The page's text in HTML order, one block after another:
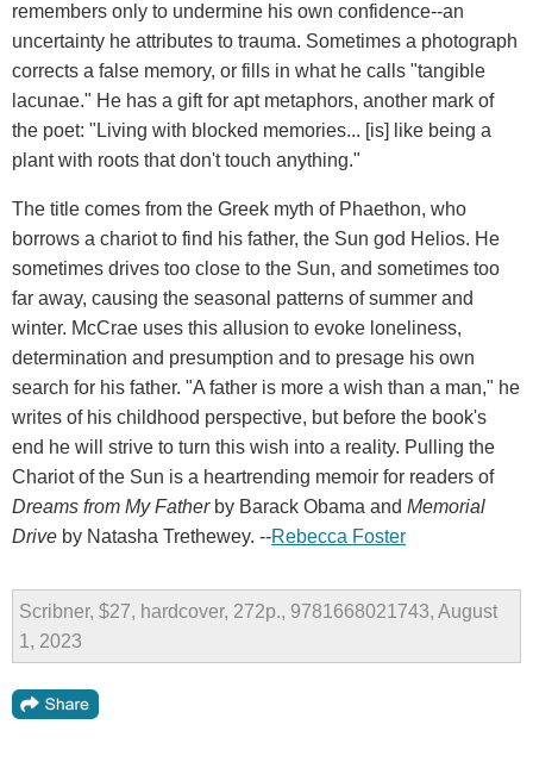
remembers only to undermine his own confidence--an
uncertainty he attributes to trauma. Sometimes a photograph
corrects a false memory, or fills in what he calls "tangible
lacunae." He has a gift for apt metaphors, another mark of
the poet: "Living with blocked memories... [is] like being a
plant with roots that don't touch anything."
The title comes from the Greek myth of Phaethon, who
borrows a chariot to find his father, the Sun god Helios. He
sometimes drives too close to the Sun, and sometimes too
far away, causing the seasonal patterns of summer and
winter. McCrae uses this allusion to evoke loneliness,
determination and presumption and to presage his own
search for his father. "A father is more a wish than a man," he
writes of his childhood perspective, but before the book's
end he will strive to turn this wish into a reality. Pulling the
Chariot of the Sun is a heartrending memoir for readers of
Dreams from My Fatherby Barack Obama and Memorial
Drive by Natasha Trethewey. --Rebecca Foster
Scribner, $27, hardcover, 272p., 9781668021743, August
1, 2023